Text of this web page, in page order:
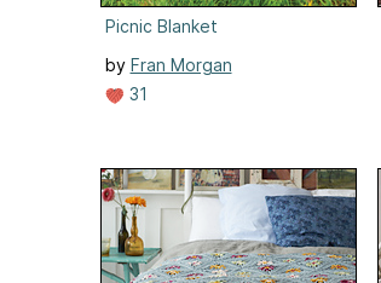
Picnic Blanket
by Fran Morgan
31